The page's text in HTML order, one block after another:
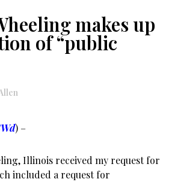
makes up
of “public
) –
Illinois received my request for
included a request for